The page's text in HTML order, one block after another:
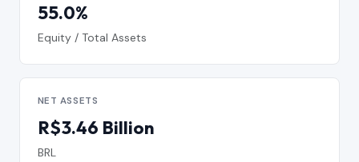
55.0%
Equity / Total Assets
NET ASSETS
R$3.46 Billion
BRL